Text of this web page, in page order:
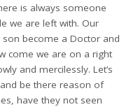
is always someone
we are left with. Our
become a Doctor and
come we are on a right
and mercilessly. Let’s
be there reason of
have they not seen